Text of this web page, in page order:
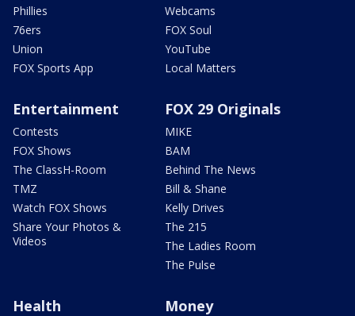
Phillies
76ers
Union
FOX Sports App
Webcams
FOX Soul
YouTube
Local Matters
Entertainment
Contests
FOX Shows
The ClassH-Room
TMZ
Watch FOX Shows
Share Your Photos &
Videos
FOX 29 Originals
MIKE
BAM
Behind The News
Bill & Shane
Kelly Drives
The 215
The Ladies Room
The Pulse
Health Money